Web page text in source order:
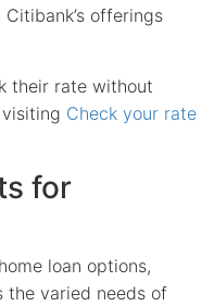
offerings
their rate without
Check your rate
for
loan options,
the varied needs of